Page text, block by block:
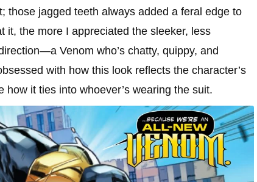
those jagged teeth always added a feral edge to
it, the more I appreciated the sleeker, less
Venom who’s chatty, quippy, and
with how this look reflects the character’s
how it ties into whoever’s wearing the suit.